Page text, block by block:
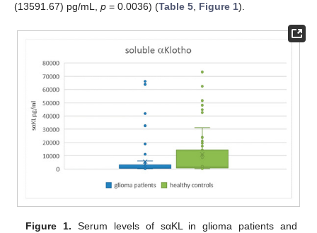
(13591.67) pg/mL, p = 0.0036) (Table 5, Figure 1).
Figure 1. Serum levels of sαKL in glioma patients and